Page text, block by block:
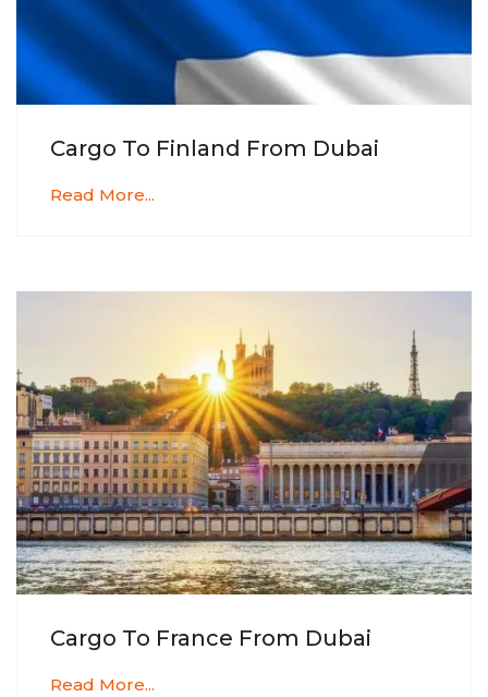
Cargo To Finland From Dubai
Read More...
Cargo To France From Dubai
Read More...